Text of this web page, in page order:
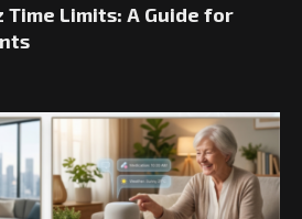
Limits: A Guide for